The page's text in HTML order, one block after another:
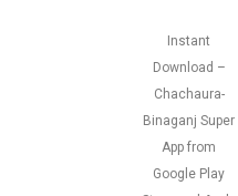
Instant
Download –
Chachaura-
Binaganj Super
App from
Google Play